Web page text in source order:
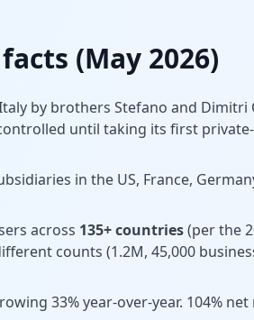
(May 2026)
by brothers Stefano and
until taking its first
in the US, France,
across 135+ countries(per the
counts (1.2M, 45,000
33% year-over-year. 104%